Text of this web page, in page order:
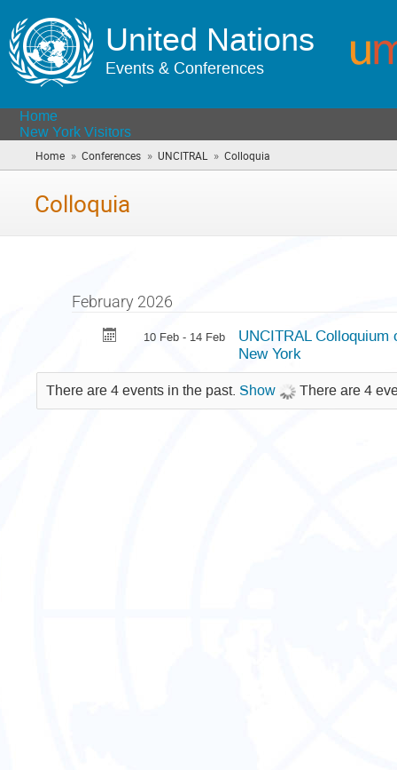
United Nations
Events & Conferences
Home
New York Visitors
Home » Conferences » UNCITRAL » Colloquia
are
Colloquia
February 2026
10 Feb - 14 Feb
UNCITRAL
New York
There are 4 events in the past. Show There are 4